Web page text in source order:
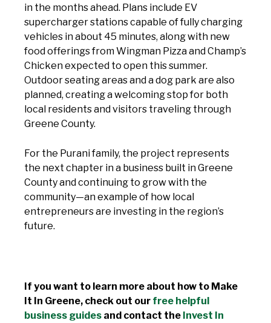
in the months ahead. Plans include EV
supercharger stations capable of fully charging
vehicles in about 45 minutes, along with new
food offerings from Wingman Pizza and Champ’s
Chicken expected to open this summer.
Outdoor seating areas and a dog park are also
planned, creating a welcoming stop for both
local residents and visitors traveling through
Greene County.
For the Purani family, the project represents
the next chapter in a business built in Greene
County and continuing to grow with the
community—an example of how local
entrepreneurs are investing in the region’s
future.
If you want to learn more about how to Make
It In Greene, check out our free helpful
business guides and contact the Invest In